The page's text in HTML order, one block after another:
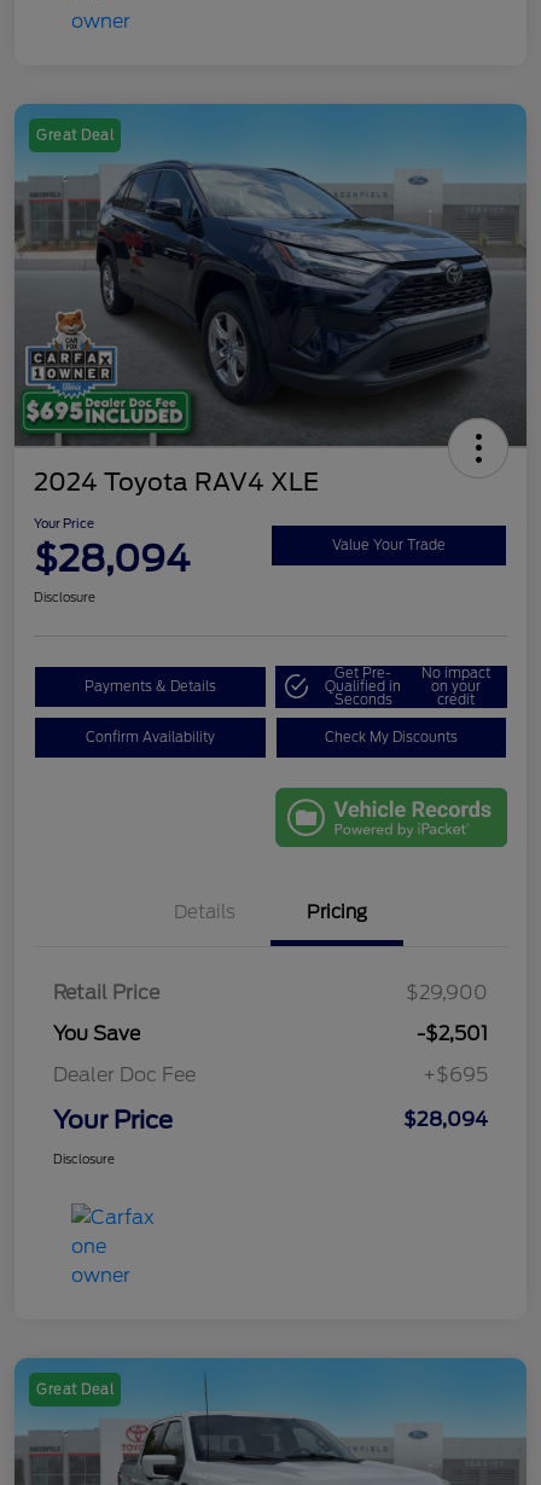
Great Deal
2024 Toyota RAV4 XLE
Your Price
$28,094 Value Your Trade
Disclosure
Payments & Details
Get Pre-
Qualified in
Seconds
No impact
on your
credit
Confirm Availability Check My Discounts
Details Pricing
Retail Price
$29,900
You Save
-$2,501
Dealer Doc Fee
+$695
Your Price $28,094
Disclosure
Great Deal